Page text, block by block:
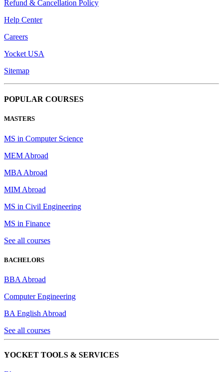
Refund & Cancellation Policy
Help Center
Careers
Yocket USA
Sitemap
POPULAR COURSES
MASTERS
MS in Computer Science
MEM Abroad
MBA Abroad
MIM Abroad
MS in Civil Engineering
MS in Finance
See all courses
BACHELORS
BBA Abroad
Computer Engineering
BA English Abroad
See all courses
YOCKET TOOLS & SERVICES